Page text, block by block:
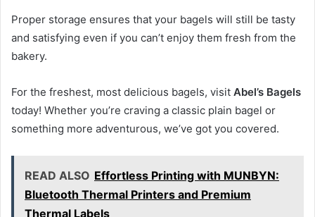
Proper storage ensures that your bagels will still be tasty
and satisfying even if you can’t enjoy them fresh from the
bakery.
For the freshest, most delicious bagels, visit Abel’s Bagels
today! Whether you’re craving a classic plain bagel or
something more adventurous, we’ve got you covered.
READ ALSO Effortless Printing with MUNBYN:
Bluetooth Thermal Printers and Premium
Thermal Labels